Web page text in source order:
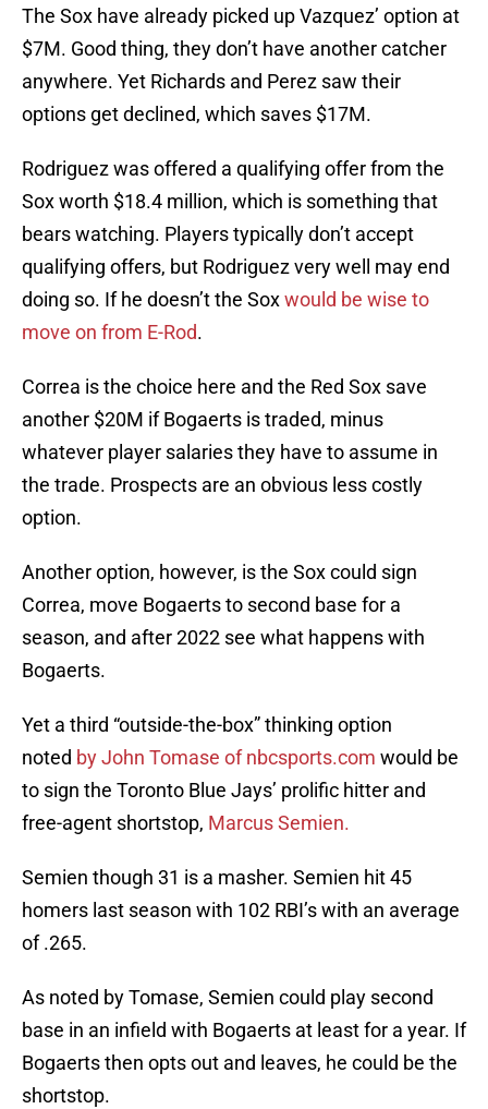
The Sox have already picked up Vazquez’ option at
$7M. Good thing, they don’t have another catcher
anywhere. Yet Richards and Perez saw their
options get declined, which saves $17M.
Rodriguez was offered a qualifying offer from the
Sox worth $18.4 million, which is something that
bears watching. Players typically don’t accept
qualifying offers, but Rodriguez very well may end
doing so. If he doesn’t the Soxwould be wise to
move on from E-Rod.
Correa is the choice here and the Red Sox save
another $20M if Bogaerts is traded, minus
whatever player salaries they have to assume in
the trade. Prospects are an obvious less costly
option.
Another option, however, is the Sox could sign
Correa, move Bogaerts to second base for a
season, and after 2022 see what happens with
Bogaerts.
Yet a third “outside-the-box” thinking option
noted by John Tomase of nbcsports.com would be
to sign the Toronto Blue Jays’ prolific hitter and
free-agent shortstop, Marcus Semien.
Semien though 31 is a masher. Semien hit 45
homers last season with 102 RBI’s with an average
of .265.
As noted by Tomase, Semien could play second
base in an infield with Bogaerts at least for a year. If
Bogaerts then opts out and leaves, he could be the
shortstop.